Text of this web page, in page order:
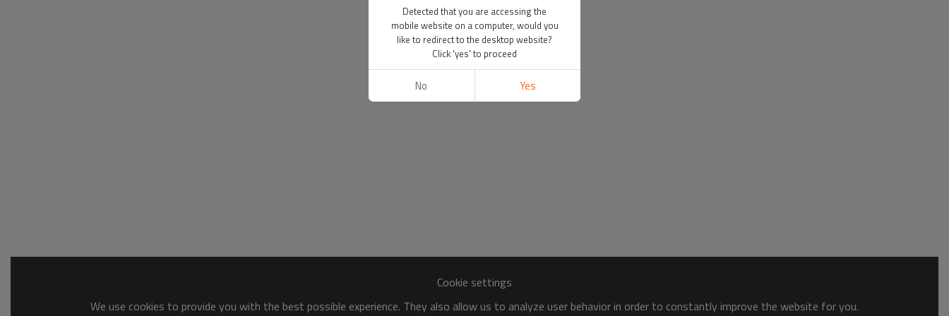
Cookie settings
We use cookies to provide you with the best possible experience. They also allow us to analyze user behavior in order to constantly improve the website for you.
Detected that you are accessing the
mobile website on a computer, would you
like to redirect to the desktop website?
Click 'yes' to proceed
No Yes